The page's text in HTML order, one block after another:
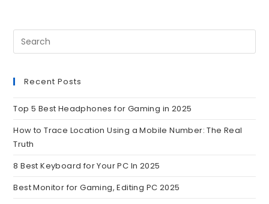
Recent Posts
Top 5 Best Headphones for Gaming in 2025
How to Trace Location Using a Mobile Number: The Real
Truth
8 Best Keyboard for Your PC In 2025
Best Monitor for Gaming, Editing PC 2025